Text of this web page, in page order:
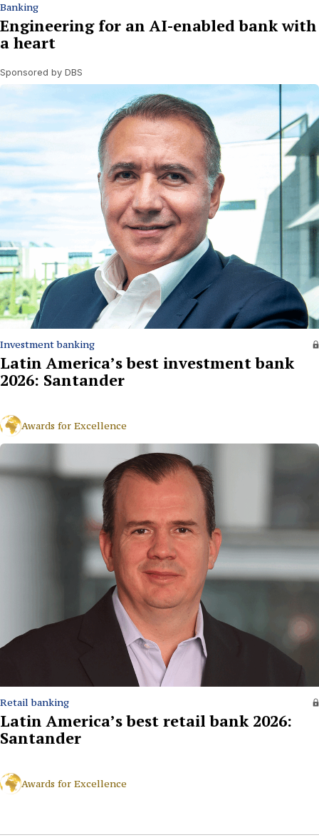
Banking
Engineering for an AI-enabled bank with
a heart
Sponsored by DBS
Investment banking
Latin America’s best investment bank
2026: Santander
Awards for Excellence
Retail banking
Latin America’s best retail bank 2026:
Santander
Awards for Excellence